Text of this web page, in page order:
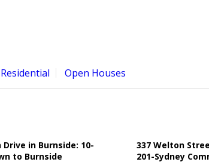
Residential Open Houses
in Burnside: 10-
to Burnside
337 Welton
201-Sydney